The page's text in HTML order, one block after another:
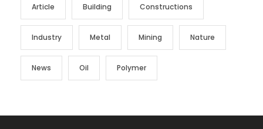
Article Building Constructions
Industry Metal Mining Nature
News Oil Polymer